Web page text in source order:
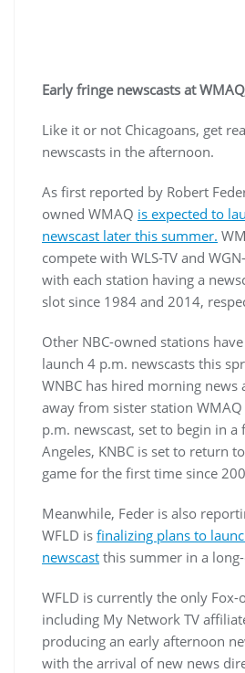
Early fringe newscasts at
Like it or not Chicagoans, get
newscasts in the afternoon.
As first reported by Robert
owned WMAQ is expected to
newscast later this summer.
compete with WLS-TV and
with each station having a
slot since 1984 and 2014,
Other NBC-owned stations
launch 4 p.m. newscasts this
WNBC has hired morning news
away from sister station
p.m. newscast, set to begin in a
Angeles, KNBC is set to return
game for the first time since
Meanwhile, Feder is also
WFLD is finalizing plans to
newscast this summer in a
WFLD is currently the only
including My Network TV
producing an early afternoon
with the arrival of new news